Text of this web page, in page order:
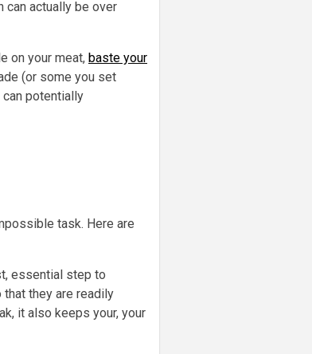
can actually be over
on your meat, baste your
(or some you set
potentially
task. Here are
essential step to
that they are readily
it also keeps your, your